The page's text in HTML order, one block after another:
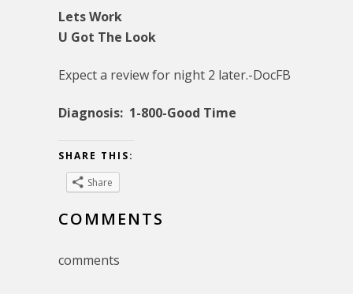
Lets Work
U Got The Look
Expect a review for night 2 later.-DocFB
Diagnosis: 1-800-Good Time
SHARE THIS:
Share
COMMENTS
comments